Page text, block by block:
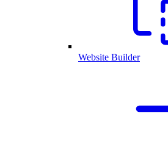
Website Builder